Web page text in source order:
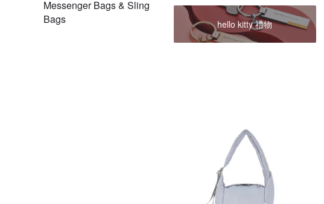
Messenger Bags & Sling
Bags
hello kitty 禮物